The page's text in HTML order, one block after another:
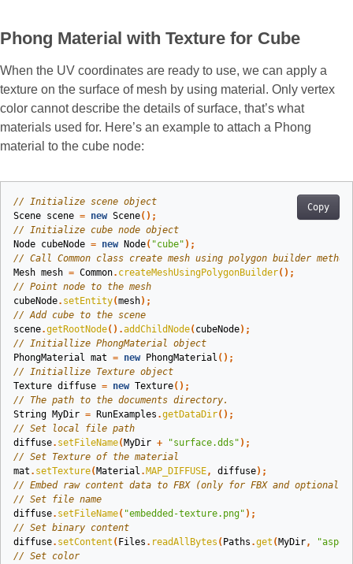
Phong Material with Texture for Cube
When the UV coordinates are ready to use, we can apply a
texture on the surface of mesh by using material. Only vertex
color cannot describe the details of surface, that’s what
materials used for. Here’s an example to attach a Phong
material to the cube node:
Copy
// Initialize scene object
Scene scene = new Scene();
// Initialize cube node object
Node cubeNode = new Node( "cube" );
// Call Common class create mesh using polygon builder
Mesh mesh = Common. createMeshUsingPolygonBuilder();
// Point node to the mesh
cubeNode. setEntity(mesh);
// Add cube to the scene
scene.getRootNode().addChildNode( cubeNode);
// Initiallize PhongMaterial object
PhongMaterial mat = new PhongMaterial ();
// Initiallize Texture object
Texture diffuse = new Texture();
// The path to the documents directory.
String MyDir = RunExamples .getDataDir();
// Set local file path
diffuse. setFileName( MyDir + "surface.dds" );
// Set Texture of the material
mat . setTexture( Material . MAP_DIFFUSE, diffuse);
// Embed raw content data to FBX (only for FBX and optional)
// Set file name
diffuse. setFileName( "embedded-texture.png" );
// Set binary content
diffuse. setContent ( Files . readAllBytes ( Paths .get ( MyDir,
// Set color